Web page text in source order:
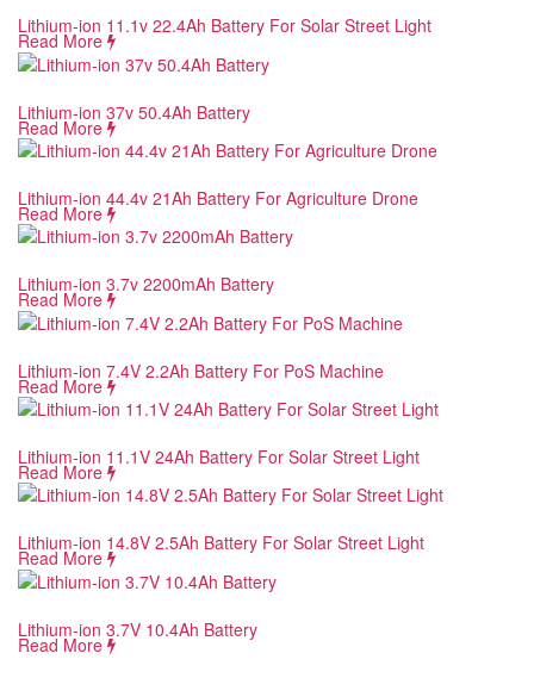
Read More
Read More
Read More
Read More
Lithium-ion 11.1v 22.4Ah Battery For Solar Street Light
Read More
Lithium-ion 37v 50.4Ah Battery
Read More
Lithium-ion 44.4v 21Ah Battery For Agriculture Drone
Read More
Lithium-ion 3.7v 2200mAh Battery
Read More
Lithium-ion 7.4V 2.2Ah Battery For PoS Machine
Lithium-ion 11.1V 24Ah Battery For Solar Street Light
Lithium-ion 14.8V 2.5Ah Battery For Solar Street Light
Lithium-ion 3.7V 10.4Ah Battery